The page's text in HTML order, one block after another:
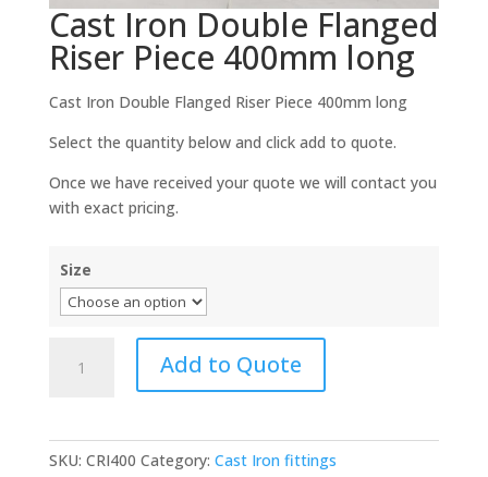
Cast Iron Double Flanged
Riser Piece 400mm long
Cast Iron Double Flanged Riser Piece 400mm long
Select the quantity below and click add to quote.
Once we have received your quote we will contact you
with exact pricing.
Size
Add to Quote
SKU: CRI400 Category: Cast Iron fittings